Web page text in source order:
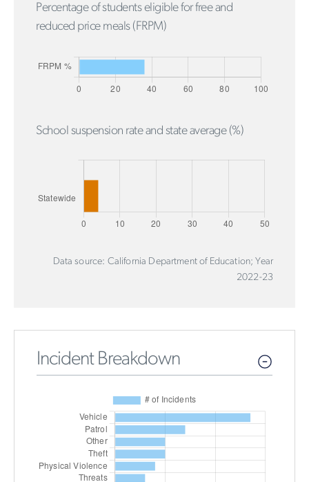
Percentage of students eligible for free and
reduced price meals (FRPM)
School suspension rate and state average (%)
Data source: California Department of Education; Year
2022-23
Incident Breakdown